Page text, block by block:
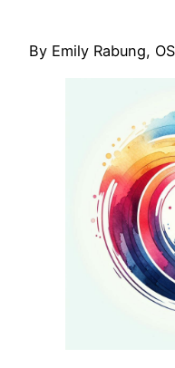
By Emily Rabung,